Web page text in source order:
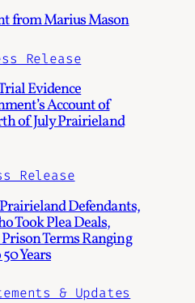
from Marius Mason
Release
Evidence
Account of
of July Prairieland
Release
Defendants,
Took Plea Deals,
Terms Ranging
Years
& Updates